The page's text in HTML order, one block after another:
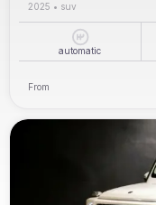
2025 • suv
automatic
From